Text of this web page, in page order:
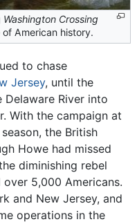
Washington Crossing
of American history.
to chase
Jersey, until the
River into
With the campaign at
the British
Howe had missed
diminishing rebel
5,000 Americans.
and New Jersey, and
operations in the